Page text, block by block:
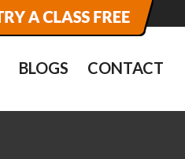
BLOGS CONTACT